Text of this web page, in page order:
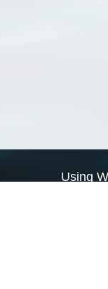
Using